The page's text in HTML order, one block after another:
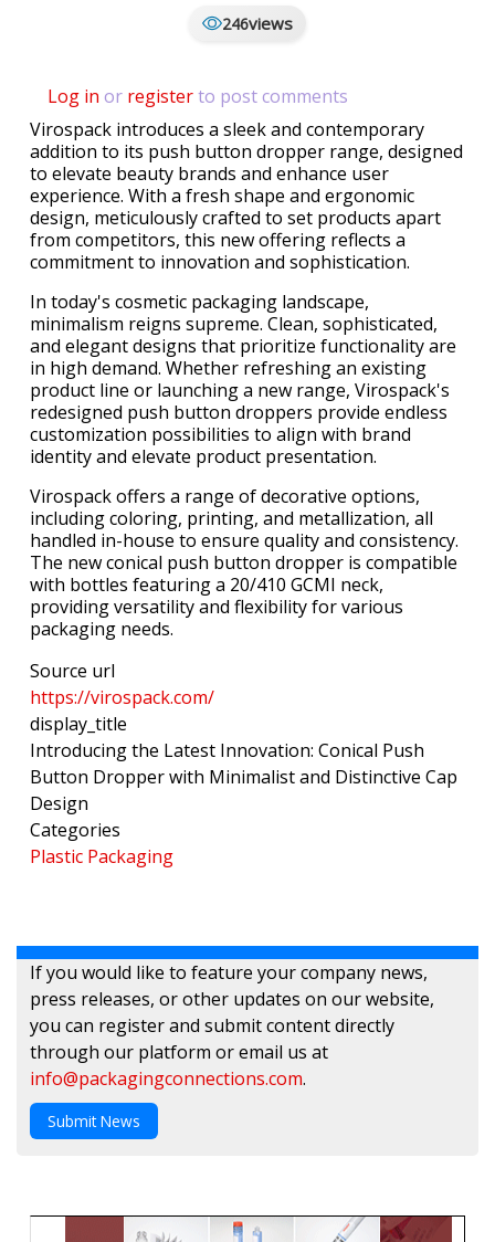
246views
Log in or registerto post comments
Virospack introduces a sleek and contemporary
addition to its push button dropper range, designed
to elevate beauty brands and enhance user
experience. With a fresh shape and ergonomic
design, meticulously crafted to set products apart
from competitors, this new offering reflects a
commitment to innovation and sophistication.
In today's cosmetic packaging landscape,
minimalism reigns supreme. Clean, sophisticated,
and elegant designs that prioritize functionality are
in high demand. Whether refreshing an existing
product line or launching a new range, Virospack's
redesigned push button droppers provide endless
customization possibilities to align with brand
identity and elevate product presentation.
Virospack offers a range of decorative options,
including coloring, printing, and metallization, all
handled in-house to ensure quality and consistency.
The new conical push button dropper is compatible
with bottles featuring a 20/410 GCMI neck,
providing versatility and flexibility for various
packaging needs.
Source url
https://virospack.com/
display_title
Introducing the Latest Innovation: Conical Push
Button Dropper with Minimalist and Distinctive Cap
Design
Categories
Plastic Packaging
If you would like to feature your company news,
press releases, or other updates on our website,
you can register and submit content directly
through our platform or email us at
info@packagingconnections.com.
Submit News